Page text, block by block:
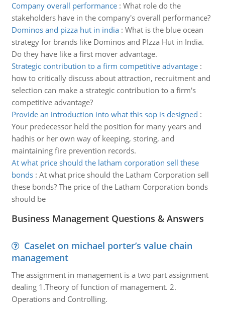
Company overall performance: What role do the
stakeholders have in the company's overall performance?
Dominos and pizza hut in india: What is the blue ocean
strategy for brands like Dominos and PIzza Hut in India.
Do they have like a first mover advantage.
Strategic contribution to a firm competitive advantage:
how to critically discuss about attraction, recruitment and
selection can make a strategic contribution to a firm's
competitive advantage?
Provide an introduction into what this sop is designed :
Your predecessor held the position for many years and
hadhis or her own way of keeping, storing, and
maintaining fire prevention records.
At what price should the latham corporation sell these
bonds: At what price should the Latham Corporation sell
these bonds? The price of the Latham Corporation bonds
should be
Business Management Questions & Answers
Caselet on michael porter’s value chain
management
The assignment in management is a two part assignment
dealing 1.Theory of function of management. 2.
Operations and Controlling.